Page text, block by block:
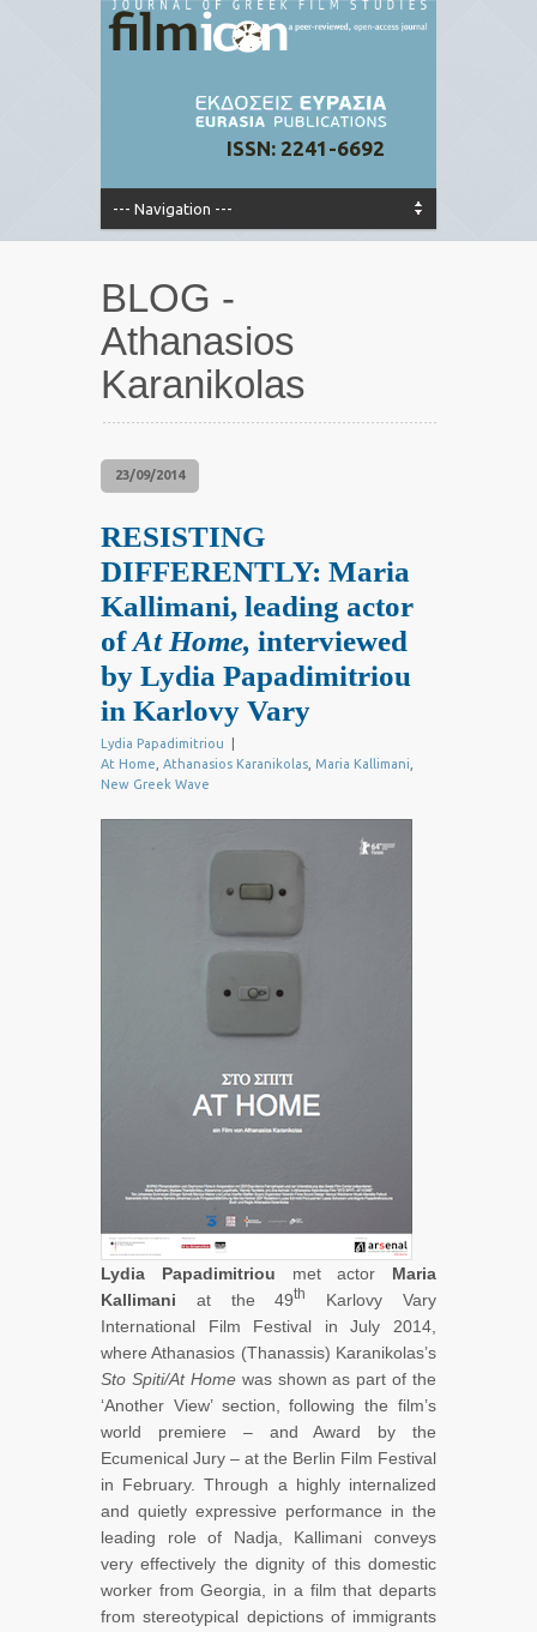
ISSN: 2241-6692
BLOG -
Athanasios
Karanikolas
23/09/2014
RESISTING
DIFFERENTLY: Maria
Kallimani, leading actor
ofAt Home, interviewed
by Lydia Papadimitriou
in Karlovy Vary
Lydia Papadimitriou
At Home Athanasios Karanikolas Maria Kallimani
New Greek Wave
Lydia Papadimitriou met actor Maria
Kallimani at the 49th
Karlovy Vary
International Film Festival in July 2014,
where Athanasios (Thanassis) Karanikolas’s
Sto Spiti/At Homewas shown as part of the
‘Another View’ section, following the film’s
world premiere – and Award by the
Ecumenical Jury – at the Berlin Film Festival
in February. Through a highly internalized
and quietly expressive performance in the
leading role of Nadja, Kallimani conveys
very effectively the dignity of this domestic
worker from Georgia, in a film that departs
from stereotypical depictions of immigrants